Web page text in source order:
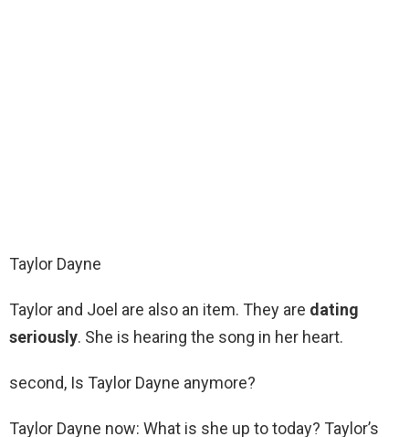
Taylor Dayne
Taylor and Joel are also an item. They are dating
seriously. She is hearing the song in her heart.
second, Is Taylor Dayne anymore?
Taylor Dayne now: What is she up to today? Taylor’s